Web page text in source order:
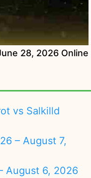
vs Salkilld
– August 7,
August 6, 2026